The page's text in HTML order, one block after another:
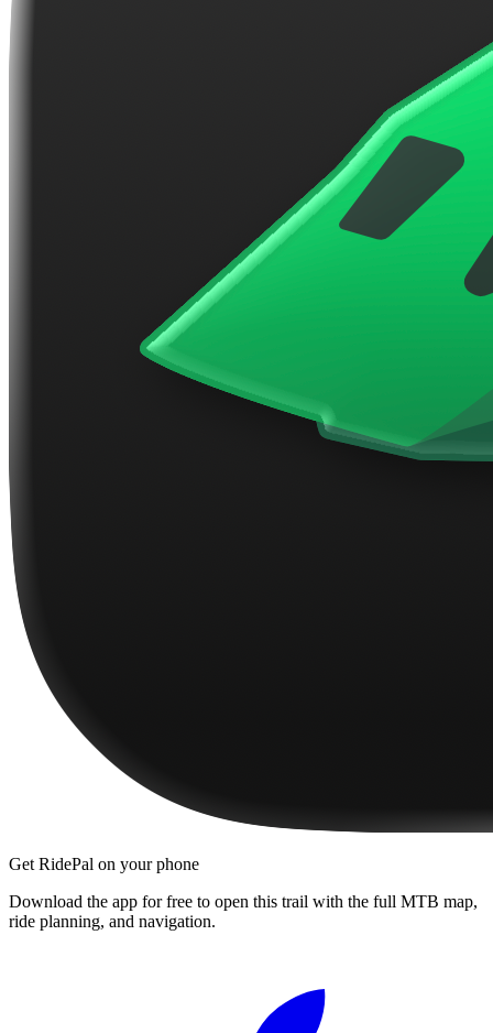
Get RidePal on your phone
Download the app for free to open this trail with the full MTB map,
ride planning, and navigation.